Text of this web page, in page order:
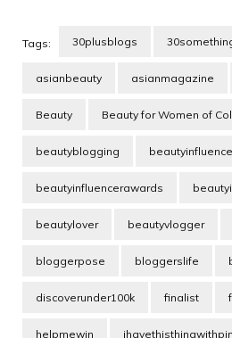
Tags: 30plusblogs
asianbeauty asianmagazine
Beauty Beauty for Women of
beautyblogging
beautyinfluencerawards
beautylover beautyvlogger
bloggerpose bloggerslife
discoverunder100k finalist
helpmewin